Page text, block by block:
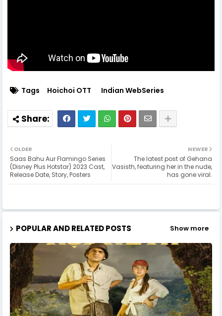
Tags Hoichoi OTT Indian WebSeries
NEWER
The latest post of Gehana
Vasisth, featuring her in the nude,
has gone viral.
OLDER
Saas Bahu Aur Flamingo Series
(Disney Plus Hotstar) 2023 Cast,
Release Date, Story, Posters
POPULAR AND RELATED POSTS Show more